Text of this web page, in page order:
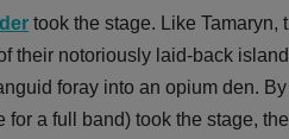
took the stage. Like
their notoriously laid-back
foray into an opium den.
for a full band) took the stage,